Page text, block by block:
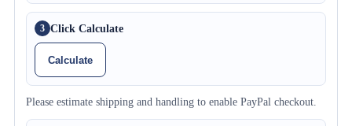
3 Click Calculate
Calculate
Please estimate shipping and handling to enable PayPal checkout.